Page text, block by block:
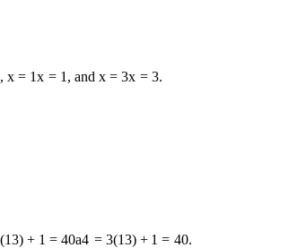
,x = 1x = 1 , andx = 3x = 3.
+ 1 = 40a4 = 3(13) + 1 = 40.